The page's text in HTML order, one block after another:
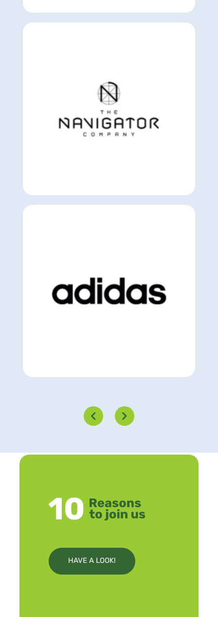
HAVE A LOOK!